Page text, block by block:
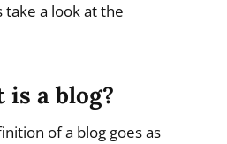
take a look at the
is a blog?
of a blog goes as